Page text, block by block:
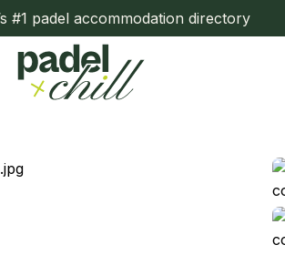
#1 padel accommodation directory